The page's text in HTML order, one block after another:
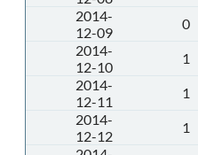
2014-
12-09
0
2014-
12-10
1
2014-
12-11
1
2014-
12-12
1